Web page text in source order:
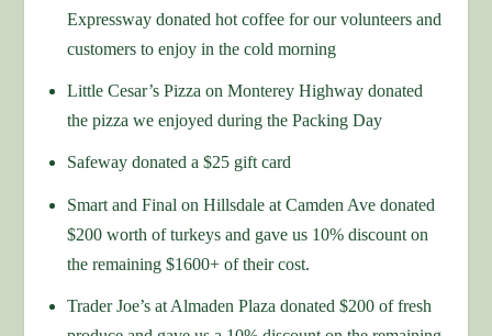
Expressway donated hot coffee for our volunteers and
customers to enjoy in the cold morning
Little Cesar’s Pizza on Monterey Highway donated
the pizza we enjoyed during the Packing Day
Safeway donated a $25 gift card
Smart and Final on Hillsdale at Camden Ave donated
$200 worth of turkeys and gave us 10% discount on
the remaining $1600+ of their cost.
Trader Joe’s at Almaden Plaza donated $200 of fresh